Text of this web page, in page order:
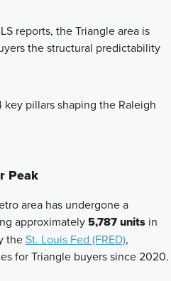
reports, the Triangle area is
the structural predictability
pillars shaping the Raleigh
Peak
area has undergone a
approximately5,787 units in
theSt. Louis Fed (FRED),
for Triangle buyers since 2020.